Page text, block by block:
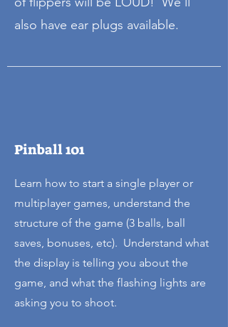
also have ear plugs available.
Pinball 101
Learn how to start a single player or
multiplayer games, understand the
structure of the game (3 balls, ball
saves, bonuses, etc). Understand what
the display is telling you about the
game, and what the flashing lights are
asking you to shoot.